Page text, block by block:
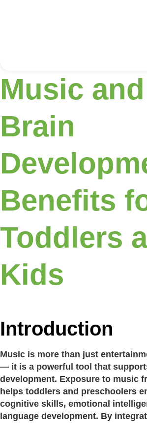
Music and
Brain
Benefits
Toddlers
Kids
Introduction
Music is more than just
— it is a powerful tool that
development. Exposure to music
helps toddlers and preschoolers
cognitive skills, emotional
language development. By